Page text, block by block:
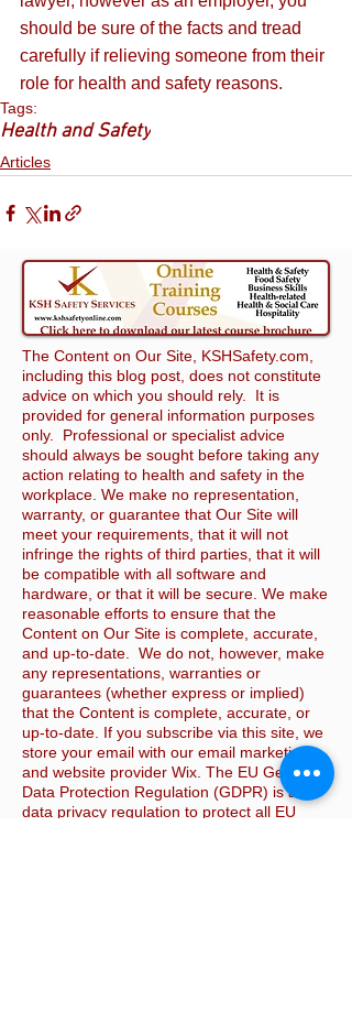
should be sure of the facts and tread
carefully if relieving someone from their
role for health and safety reasons.
Tags:
Health and Safety
Articles
The Content on Our Site, KSHSafety.com,
including this blog post, does not constitute
advice on which you should rely. It is
provided for general information purposes
only. Professional or specialist advice
should always be sought before taking any
action relating to health and safety in the
workplace. We make no representation,
warranty, or guarantee that Our Site will
meet your requirements, that it will not
infringe the rights of third parties, that it will
be compatible with all software and
hardware, or that it will be secure. We make
reasonable efforts to ensure that the
Content on Our Site is complete, accurate,
and up-to-date. We do not, however, make
any representations, warranties or
guarantees (whether express or implied)
that the Content is complete, accurate, or
up-to-date. If you subscribe via this site, we
store your email with our email marketing
and website provider Wix. The EU General
Data Protection Regulation (GDPR) is a
data privacy regulation to protect all EU